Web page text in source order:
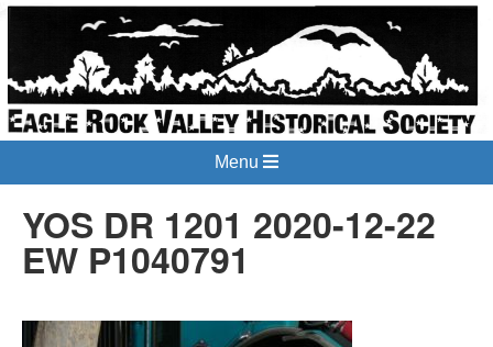
Menu
YOS DR 1201 2020-12-22
EW P1040791